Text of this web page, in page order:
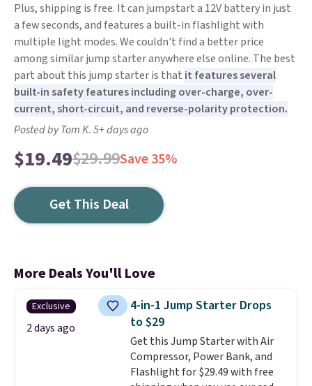
Plus, shipping is free. It can jumpstart a 12V battery in just
a few seconds, and features a built-in flashlight with
multiple light modes. We couldn't find a better price
among similar jump starter anywhere else online. The best
part about this jump starter is that it features several
built-in safety features including over-charge, over-
current, short-circuit, and reverse-polarity protection.
Posted by Tom K. 5+ days ago
$19.49$29.99Save 35%
Get This Deal
More Deals You'll Love
Exclusive
2 days ago
4-in-1 Jump Starter Drops
to $29
Get this Jump Starter with Air
Compressor, Power Bank, and
Flashlight for $29.49 with free